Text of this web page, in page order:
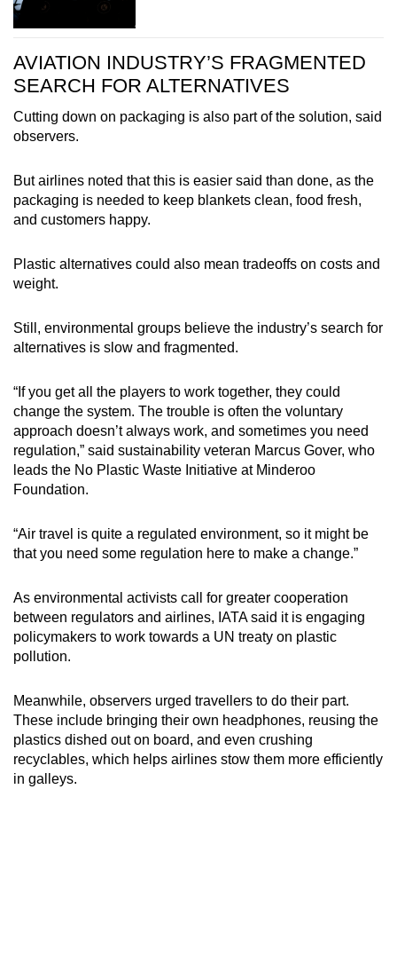
AVIATION INDUSTRY’S FRAGMENTED
SEARCH FOR ALTERNATIVES
Cutting down on packaging is also part of the solution, said
observers.
But airlines noted that this is easier said than done, as the
packaging is needed to keep blankets clean, food fresh,
and customers happy.
Plastic alternatives could also mean tradeoffs on costs and
weight.
Still, environmental groups believe the industry’s search for
alternatives is slow and fragmented.
“If you get all the players to work together, they could
change the system. The trouble is often the voluntary
approach doesn’t always work, and sometimes you need
regulation,” said sustainability veteran Marcus Gover, who
leads the No Plastic Waste Initiative at Minderoo
Foundation.
“Air travel is quite a regulated environment, so it might be
that you need some regulation here to make a change.”
As environmental activists call for greater cooperation
between regulators and airlines, IATA said it is engaging
policymakers to work towards a UN treaty on plastic
pollution.
Meanwhile, observers urged travellers to do their part.
These include bringing their own headphones, reusing the
plastics dished out on board, and even crushing
recyclables, which helps airlines stow them more efficiently
in galleys.